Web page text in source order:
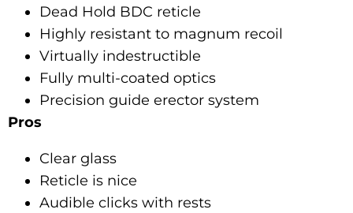
Dead Hold BDC reticle
Highly resistant to magnum recoil
Virtually indestructible
Fully multi-coated optics
Precision guide erector system
Pros
Clear glass
Reticle is nice
Audible clicks with rests